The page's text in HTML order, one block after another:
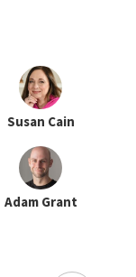
Susan Cain
Adam Grant